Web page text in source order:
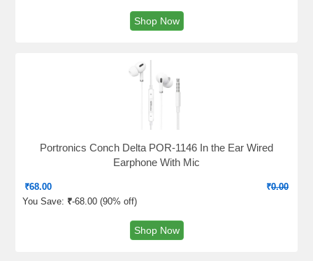
Shop Now
Portronics Conch Delta POR-1146 In the Ear Wired
Earphone With Mic
₹68.00 ₹0.00
You Save: ₹-68.00 (90% off)
Shop Now